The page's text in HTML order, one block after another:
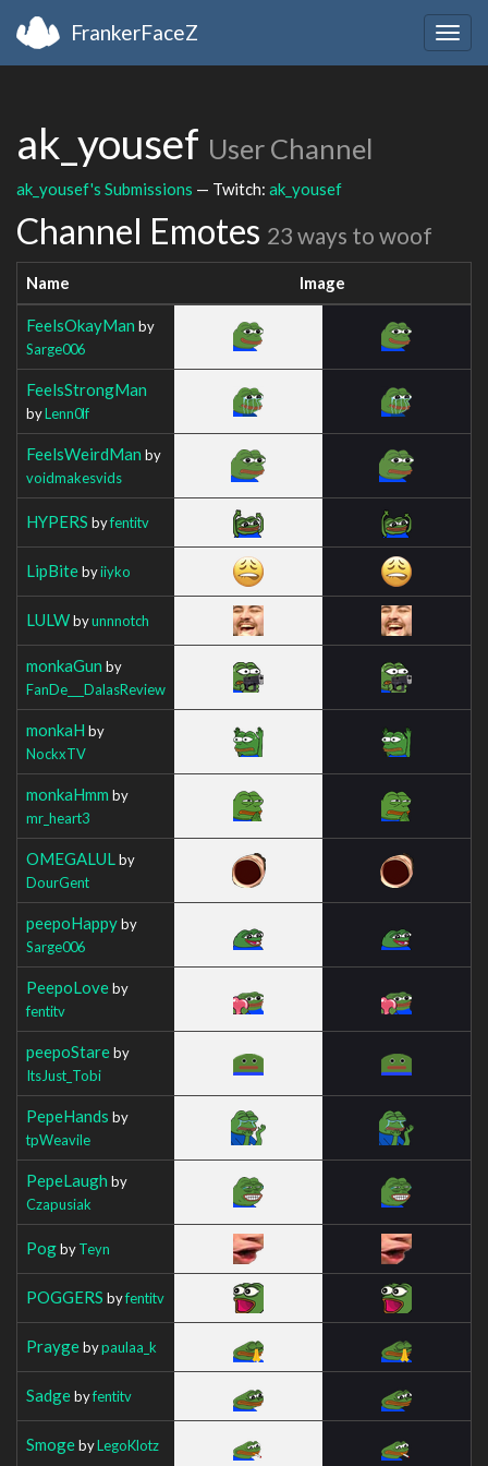
FrankerFaceZ
ak_yousef User Channel
ak_yousef's Submissions — Twitch: ak_yousef
Channel Emotes 23 ways to woof
Name Image
FeelsOkayMan by
Sarge006
FeelsStrongMan
byLenn0lf
FeelsWeirdMan by
voidmakesvids
HYPERS byfentitv
LipBitebyiiyko
LULWbyunnnotch
monkaGun by
FanDe___DalasReview
monkaH by
NockxTV
monkaHmm by
mr_heart3
OMEGALUL by
DourGent
peepoHappyby
Sarge006
PeepoLoveby
fentitv
peepoStareby
ItsJust_Tobi
PepeHands by
tpWeavile
PepeLaugh by
Czapusiak
PogbyTeyn
POGGERS byfentitv
Praygebypaulaa_k
Sadgebyfentitv
SmogebyLegoKlotz